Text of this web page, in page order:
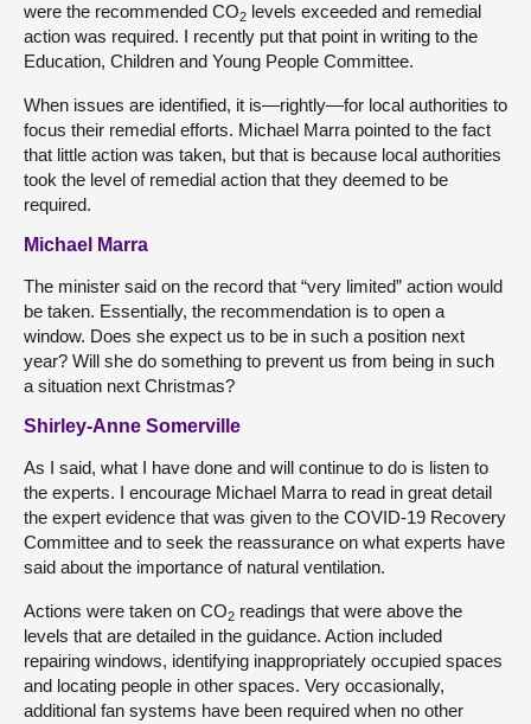
were the recommended CO2 levels exceeded and remedial
action was required. I recently put that point in writing to the
Education, Children and Young People Committee.
When issues are identified, it is—rightly—for local authorities to
focus their remedial efforts. Michael Marra pointed to the fact
that little action was taken, but that is because local authorities
took the level of remedial action that they deemed to be
required.
Michael Marra
The minister said on the record that “very limited” action would
be taken. Essentially, the recommendation is to open a
window. Does she expect us to be in such a position next
year? Will she do something to prevent us from being in such
a situation next Christmas?
Shirley-Anne Somerville
As I said, what I have done and will continue to do is listen to
the experts. I encourage Michael Marra to read in great detail
the expert evidence that was given to the COVID-19 Recovery
Committee and to seek the reassurance on what experts have
said about the importance of natural ventilation.
Actions were taken on CO2 readings that were above the
levels that are detailed in the guidance. Action included
repairing windows, identifying inappropriately occupied spaces
and locating people in other spaces. Very occasionally,
additional fan systems have been required when no other